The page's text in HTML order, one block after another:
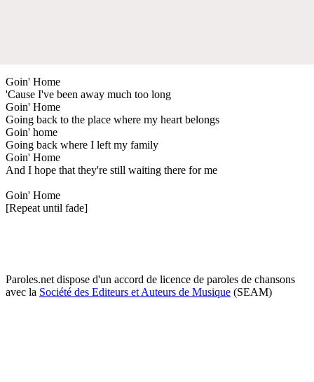
Goin' Home
'Cause I've been away much too long
Goin' Home
Going back to the place where my heart belongs
Goin' home
Going back where I left my family
Goin' Home
And I hope that they're still waiting there for me
Goin' Home
[Repeat until fade]
Paroles.net dispose d'un accord de licence de paroles de chansons
avec la Société des Editeurs et Auteurs de Musique (SEAM)